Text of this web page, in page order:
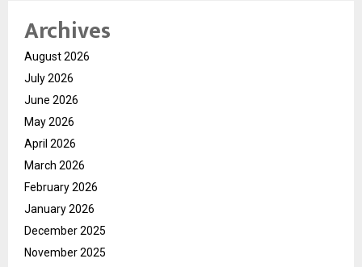
Archives
August 2026
July 2026
June 2026
May 2026
April 2026
March 2026
February 2026
January 2026
December 2025
November 2025